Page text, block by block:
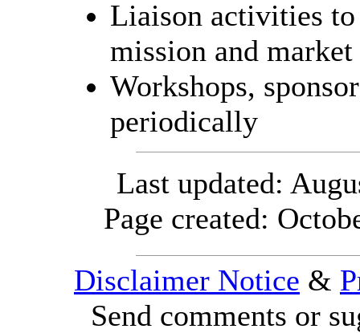
Liaison activities
mission and
Workshops,
periodically
Last updated:
Page created:
Disclaimer Notice &
Send comments or